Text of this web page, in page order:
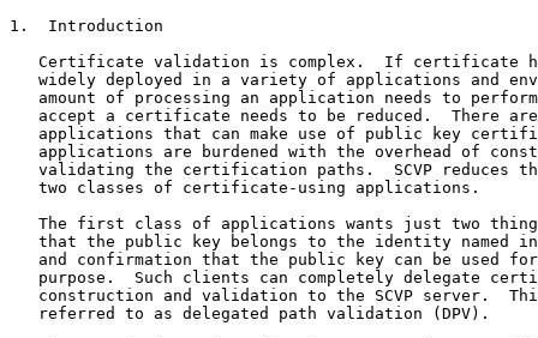
1.  Introduction
Certificate validation is complex.  If certificate
widely deployed in a variety of applications and
amount of processing an application needs to
accept a certificate needs to be reduced.  There
applications that can make use of public key
applications are burdened with the overhead of
validating the certification paths.  SCVP reduces
   two classes of certificate-using applications.
The first class of applications wants just two
that the public key belongs to the identity named
and confirmation that the public key can be used
purpose.  Such clients can completely delegate
construction and validation to the SCVP server.
   referred to as delegated path validation (DPV).